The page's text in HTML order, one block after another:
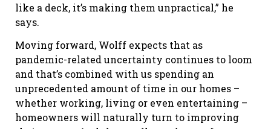
like a deck, it’s making them unpractical,” he
says.
Moving forward, Wolff expects that as
pandemic-related uncertainty continues to loom
and that’s combined with us spending an
unprecedented amount of time in our homes –
whether working, living or even entertaining –
homeowners will naturally turn to improving